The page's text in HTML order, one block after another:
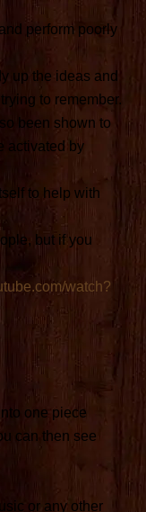
perform poorly
up the ideas and
to remember.
been shown to
activated by
to help with
but if you
watch?
one piece
can then see
or any other